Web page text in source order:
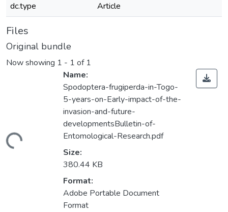
dc.type
Article
Files
Original bundle
Now showing 1 - 1 of 1
Name:
Spodoptera-frugiperda-in-Togo-
5-years-on-Early-impact-of-the-
invasion-and-future-
developmentsBulletin-of-
Entomological-Research.pdf
Size:
380.44 KB
Format:
Adobe Portable Document
Format